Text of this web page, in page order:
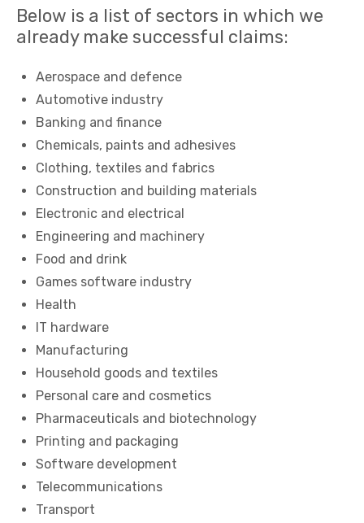
Below is a list of sectors in which we
already make successful claims:
Aerospace and defence
Automotive industry
Banking and finance
Chemicals, paints and adhesives
Clothing, textiles and fabrics
Construction and building materials
Electronic and electrical
Engineering and machinery
Food and drink
Games software industry
Health
IT hardware
Manufacturing
Household goods and textiles
Personal care and cosmetics
Pharmaceuticals and biotechnology
Printing and packaging
Software development
Telecommunications
Transport